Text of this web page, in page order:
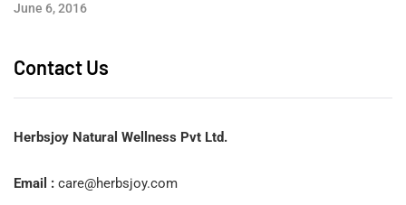
June 6, 2016
Contact Us
Herbsjoy Natural Wellness Pvt Ltd.
Email : care@herbsjoy.com